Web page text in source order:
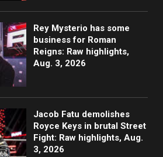
Rey Mysterio has some
business for Roman
Reigns: Raw highlights,
Aug. 3, 2026
Jacob Fatu demolishes
Royce Keys in brutal Street
Fight: Raw highlights, Aug.
3, 2026